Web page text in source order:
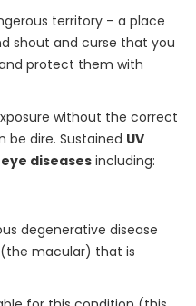
territory – a place
shout and curse that you
protect them with
without the correct
be dire. Sustained UV
eye diseases including:
degenerative disease
macular) that is